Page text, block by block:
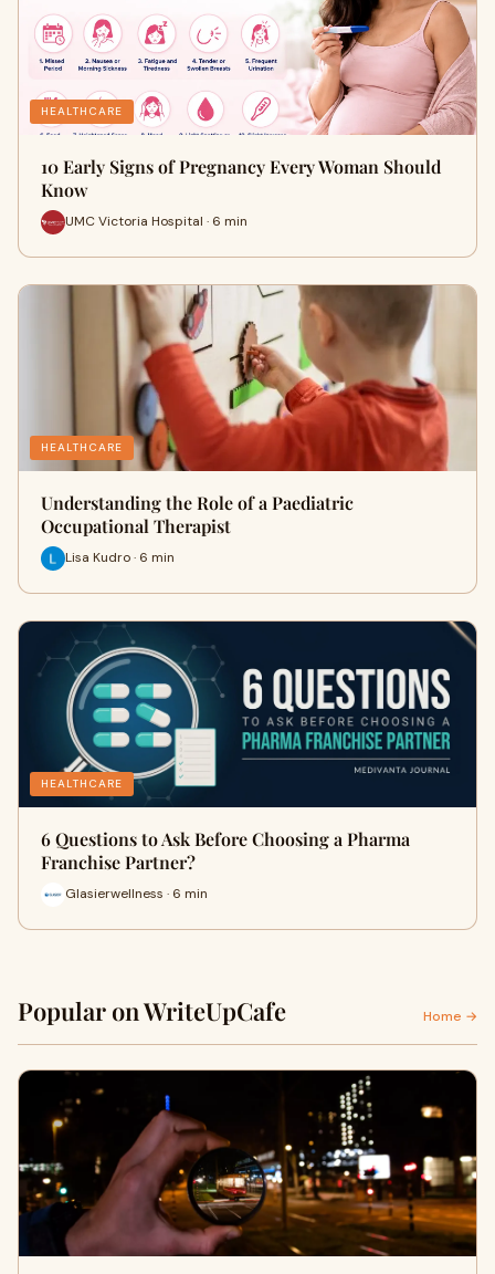
HEALTHCARE
10 Early Signs of Pregnancy Every Woman Should
Know
UMC Victoria Hospital · 6 min
HEALTHCARE
Understanding the Role of a Paediatric
Occupational Therapist
Lisa Kudro · 6 min
HEALTHCARE
6 Questions to Ask Before Choosing a Pharma
Franchise Partner?
Glasierwellness · 6 min
Popular on WriteUpCafe Home →